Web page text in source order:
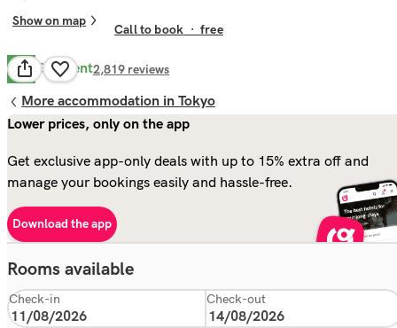
Show on map
Call to book ·free
8.9 Excellent2,819 reviews
More accommodation in Tokyo
Lower prices, only on the app
Get exclusive app-only deals with up to 15% extra off and
manage your bookings easily and hassle-free.
Download the app
Rooms available
Check-in Check-out